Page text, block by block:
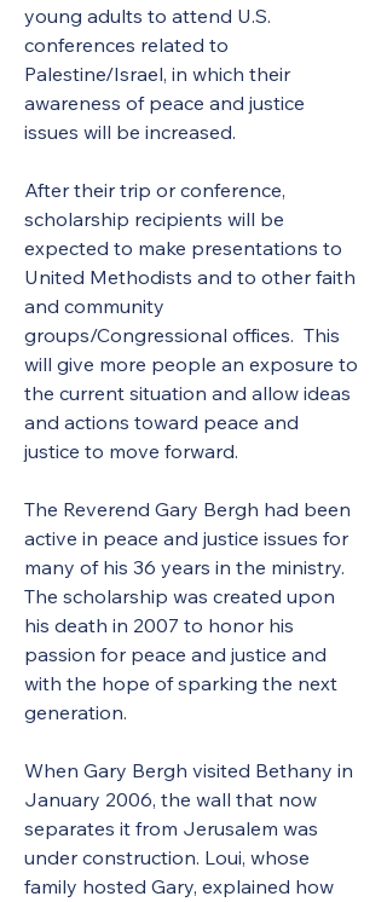
young adults to attend U.S.
conferences related to
Palestine/Israel, in which their
awareness of peace and justice
issues will be increased.
After their trip or conference,
scholarship recipients will be
expected to make presentations to
United Methodists and to other faith
and community
groups/Congressional offices.  This
will give more people an exposure to
the current situation and allow ideas
and actions toward peace and
justice to move forward.
The Reverend Gary Bergh had been
active in peace and justice issues for
many of his 36 years in the ministry.
The scholarship was created upon
his death in 2007 to honor his
passion for peace and justice and
with the hope of sparking the next
generation.
When Gary Bergh visited Bethany in
January 2006, the wall that now
separates it from Jerusalem was
under construction. Loui, whose
family hosted Gary, explained how